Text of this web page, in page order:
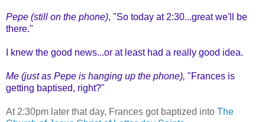
Pepe (still on the phone), "So today at 2:30...great we'll be
there."
I knew the good news...or at least had a really good idea.
Me (just as Pepe is hanging up the phone), "Frances is
getting baptised, right?"
At 2:30pm later that day, Frances got baptized into The